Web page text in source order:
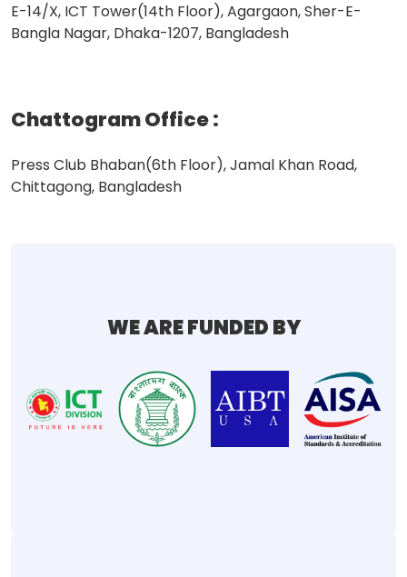
E-14/X, ICT Tower(14th Floor), Agargaon, Sher-E-
Bangla Nagar, Dhaka-1207, Bangladesh
Chattogram Office:
Press Club Bhaban(6th Floor), Jamal Khan Road,
Chittagong, Bangladesh
WE ARE FUNDED BY